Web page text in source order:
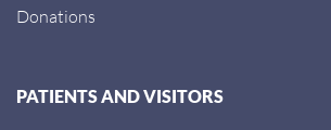
Donations
PATIENTS AND VISITORS